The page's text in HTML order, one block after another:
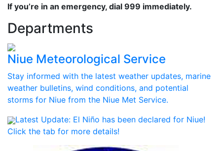
If you’re in an emergency, dial 999 immediately.
Departments
Niue Meteorological Service
Stay informed with the latest weather updates, marine
weather bulletins, wind conditions, and potential
storms for Niue from the Niue Met Service.
Latest Update: El Niño has been declared for Niue!
Click the tab for more details!